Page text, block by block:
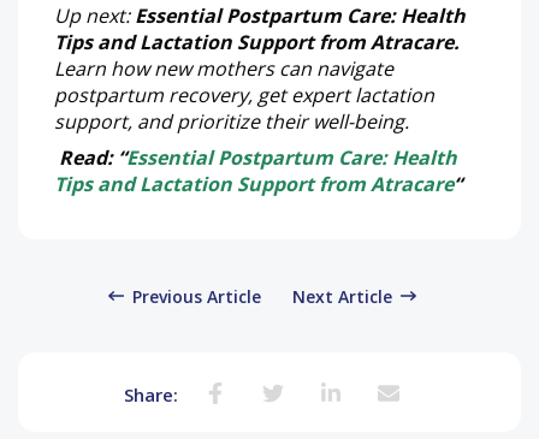
Up next:Essential Postpartum Care: Health
Tips and Lactation Support from Atracare.
Learn how new mothers can navigate
postpartum recovery, get expert lactation
support, and prioritize their well-being.
Read: “Essential Postpartum Care: Health
Tips and Lactation Support from Atracare“
Previous Article Next Article
Share: